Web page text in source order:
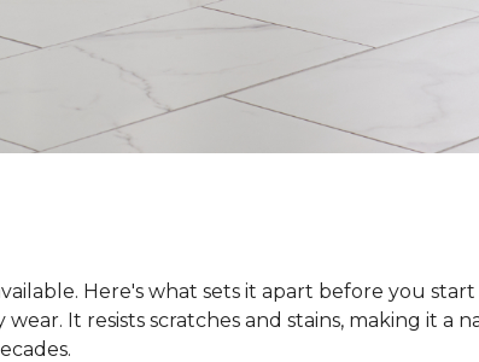
Here's what sets it apart before you start
It resists scratches and stains, making it a